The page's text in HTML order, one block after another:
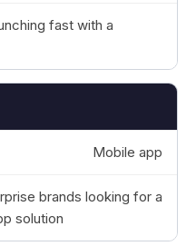
fast with a
Mobile app
brands looking for a
solution